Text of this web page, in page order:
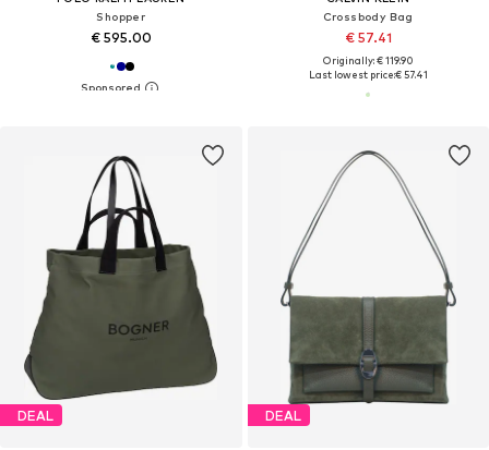
Shopper
€ 595.00
Crossbody Bag
€ 57.41
Originally: € 119.90
Last lowest price:€ 57.41
DEAL DEAL